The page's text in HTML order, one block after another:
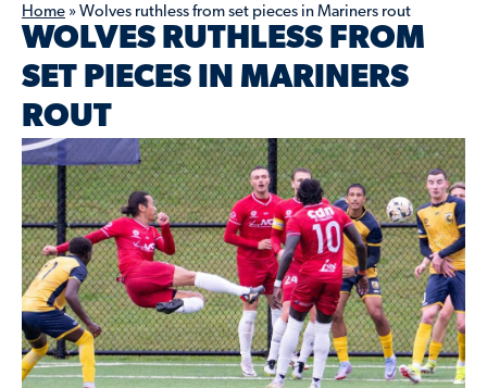
Home » Wolves ruthless from set pieces in Mariners rout
WOLVES RUTHLESS FROM
SET PIECES IN MARINERS
ROUT